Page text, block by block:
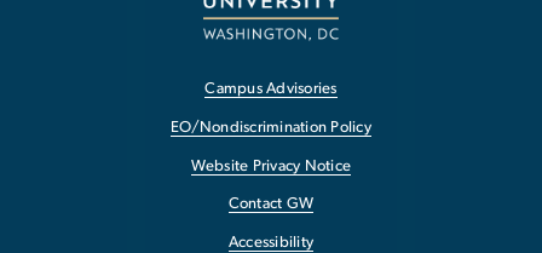
Campus Advisories
EO/Nondiscrimination Policy
Website Privacy Notice
Contact GW
Accessibility